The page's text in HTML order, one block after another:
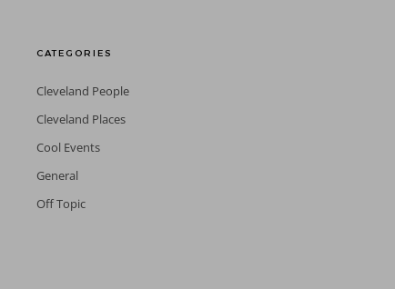
CATEGORIES
Cleveland People
Cleveland Places
Cool Events
General
Off Topic